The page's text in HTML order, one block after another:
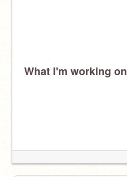
What I'm working on